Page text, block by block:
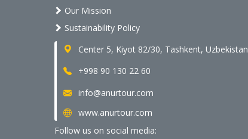
Our Mission
Sustainability Policy
Center 5, Kiyot 82/30, Tashkent, Uzbekistan
+998 90 130 22 60
info@anurtour.com
www.anurtour.com
Follow us on social media: